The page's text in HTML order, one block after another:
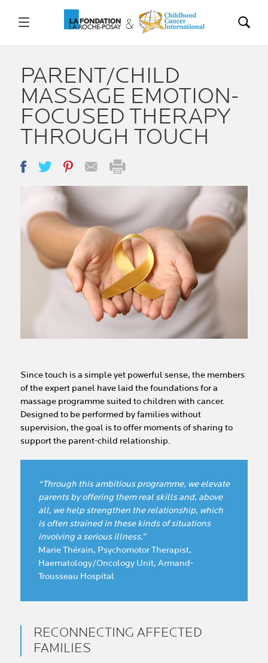
PARENT/CHILD
MASSAGE EMOTION-
FOCUSED THERAPY
THROUGH TOUCH
Since touch is a simple yet powerful sense, the members
of the expert panel have laid the foundations for a
massage programme suited to children with cancer.
Designed to be performed by families without
supervision, the goal is to offer moments of sharing to
support the parent-child relationship.
“Through this ambitious programme, we elevate
parents by offering them real skills and, above
all, we help strengthen the relationship, which
is often strained in these kinds of situations
involving a serious illness.”
Marie Thérain, Psychomotor Therapist,
Haematology/Oncology Unit, Armand-
Trousseau Hospital
RECONNECTING AFFECTED
FAMILIES